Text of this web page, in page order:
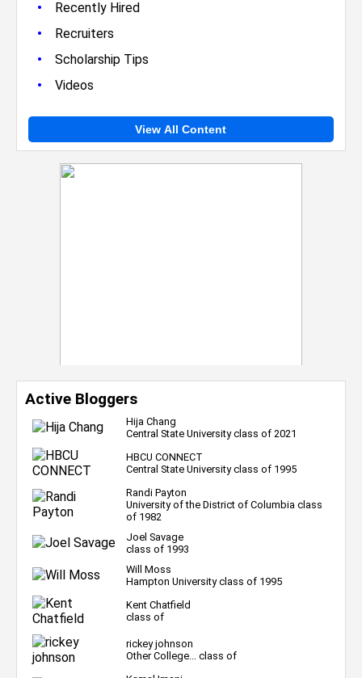
• Recently Hired
• Recruiters
• Scholarship Tips
• Videos
View All Content
Active Bloggers
Hija Chang
Central State University class of 2021
HBCU CONNECT
Central State University class of 1995
Randi Payton
University of the District of Columbia class
of 1982
Joel Savage
class of 1993
Will Moss
Hampton University class of 1995
Kent Chatfield
class of
rickey johnson
Other College... class of